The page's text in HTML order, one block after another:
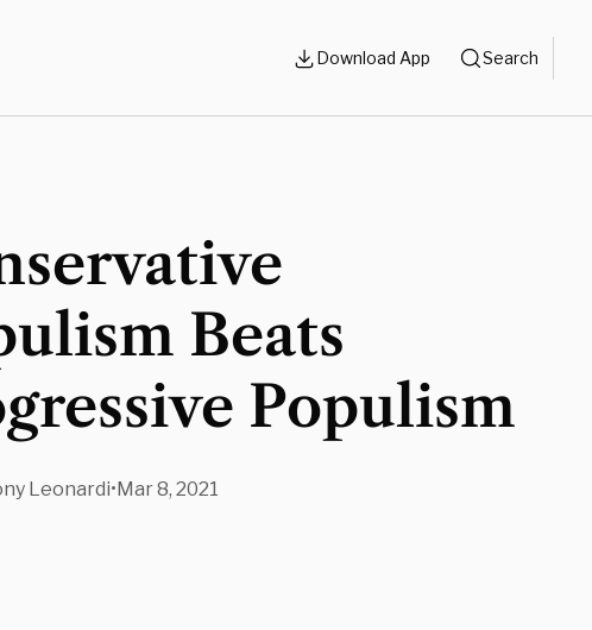
Download App Search
Beats
Populism
Leonardi•Mar 8, 2021